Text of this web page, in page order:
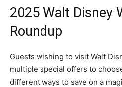
2025 Walt Disney
Roundup
Guests wishing to visit Walt
multiple special offers to
different ways to save on a